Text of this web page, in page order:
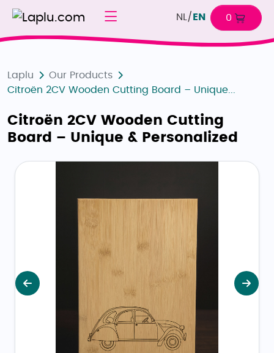
NL / EN 0
Laplu
Our Products
Citroën 2CV Wooden Cutting Board – Unique...
Citroën 2CV Wooden Cutting
Board – Unique & Personalized
Previous Next